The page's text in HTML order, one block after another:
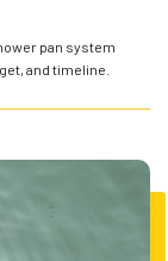
pan system
and timeline.